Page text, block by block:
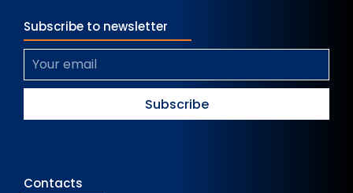
Subscribe to newsletter
Contacts